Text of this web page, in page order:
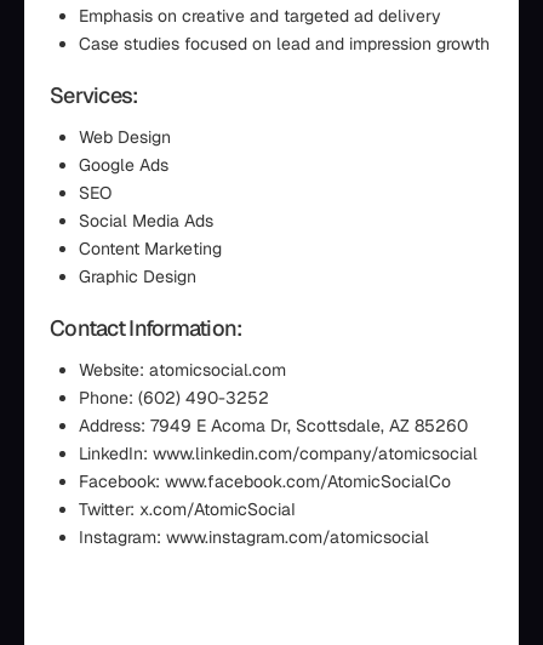
Emphasis on creative and targeted ad delivery
Case studies focused on lead and impression growth
Services:
Web Design
Google Ads
SEO
Social Media Ads
Content Marketing
Graphic Design
Contact Information:
Website: atomicsocial.com
Phone: (602) 490-3252
Address: 7949 E Acoma Dr, Scottsdale, AZ 85260
LinkedIn: www.linkedin.com/company/atomicsocial
Facebook: www.facebook.com/AtomicSocialCo
Twitter: x.com/AtomicSociaI
Instagram: www.instagram.com/atomicsocial